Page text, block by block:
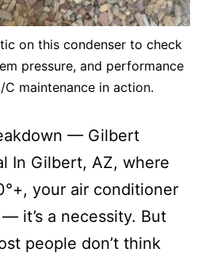
on this condenser to check
pressure, and performance
maintenance in action.
— Gilbert
In Gilbert, AZ, where
your air conditioner
it’s a necessity. But
people don’t think